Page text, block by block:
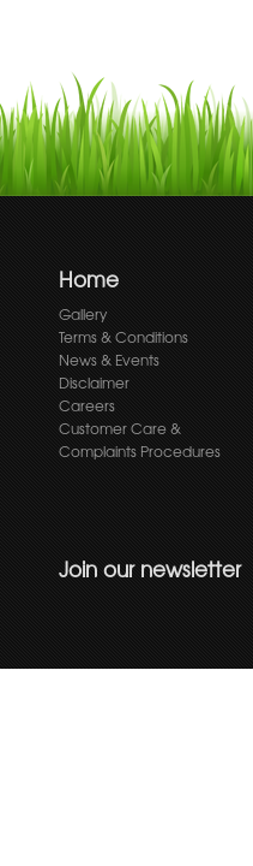
Home
Gallery
Terms & Conditions
News & Events
Disclaimer
Careers
Customer Care &
Complaints Procedures
Join our newsletter